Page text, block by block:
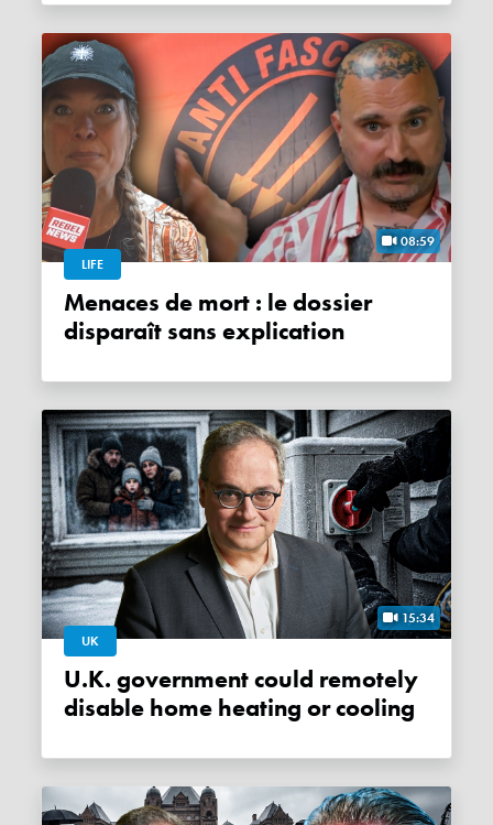
08:59
LIFE
Menaces de mort : le dossier
disparaît sans explication
15:34
UK
U.K. government could remotely
disable home heating or cooling